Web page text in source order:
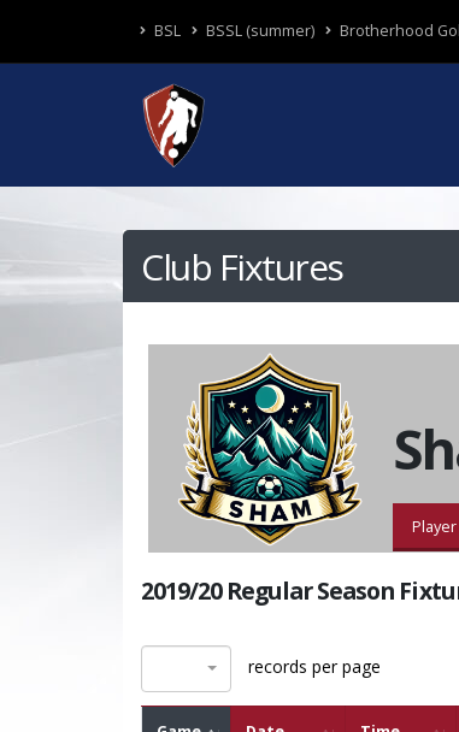
BSL BSSL (summer) Brotherhood
Club Fixtures
2019/20 Regular Season
records per page